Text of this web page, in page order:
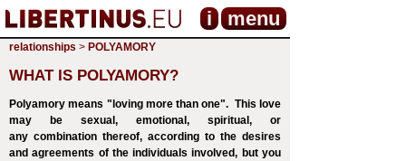
i menu
relationships > POLYAMORY
WHAT IS POLYAMORY?
Polyamory means "loving more than one". This love
may be sexual, emotional, spiritual, or
any combination thereof, according to the desires
and agreements of the individuals involved, but you